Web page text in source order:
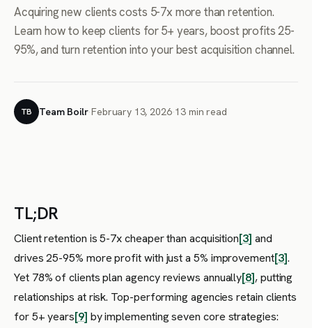
Acquiring new clients costs 5-7x more than retention.
Learn how to keep clients for 5+ years, boost profits 25-
95%, and turn retention into your best acquisition channel.
TB Team Boilr·February 13, 2026·13 min read
TL;DR
Client retention is 5-7x cheaper than acquisition[3] and
drives 25-95% more profit with just a 5% improvement[3].
Yet 78% of clients plan agency reviews annually[8], putting
relationships at risk. Top-performing agencies retain clients
for 5+ years[9] by implementing seven core strategies: